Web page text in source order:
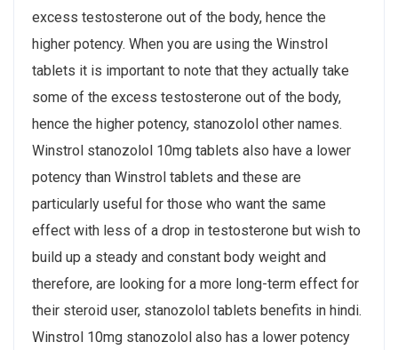
excess testosterone out of the body, hence the
higher potency. When you are using the Winstrol
tablets it is important to note that they actually take
some of the excess testosterone out of the body,
hence the higher potency, stanozolol other names.
Winstrol stanozolol 10mg tablets also have a lower
potency than Winstrol tablets and these are
particularly useful for those who want the same
effect with less of a drop in testosterone but wish to
build up a steady and constant body weight and
therefore, are looking for a more long-term effect for
their steroid user, stanozolol tablets benefits in hindi.
Winstrol 10mg stanozolol also has a lower potency